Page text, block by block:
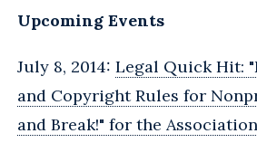
Upcoming Events
July 8, 2014: Legal Quick Hit:
and Copyright Rules for
and Break!" for the